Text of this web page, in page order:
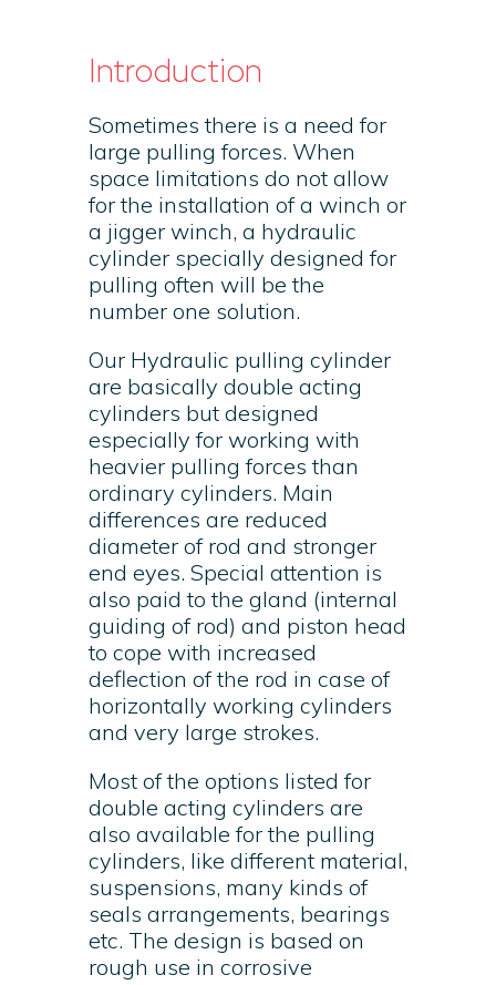
Introduction
Sometimes there is a need for
large pulling forces. When
space limitations do not allow
for the installation of a winch or
a jigger winch, a hydraulic
cylinder specially designed for
pulling often will be the
number one solution.
Our Hydraulic pulling cylinder
are basically double acting
cylinders but designed
especially for working with
heavier pulling forces than
ordinary cylinders. Main
differences are reduced
diameter of rod and stronger
end eyes. Special attention is
also paid to the gland (internal
guiding of rod) and piston head
to cope with increased
deflection of the rod in case of
horizontally working cylinders
and very large strokes.
Most of the options listed for
double acting cylinders are
also available for the pulling
cylinders, like different material,
suspensions, many kinds of
seals arrangements, bearings
etc. The design is based on
rough use in corrosive